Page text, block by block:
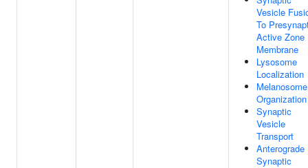
Vesicle
To
Active Zone
Membrane
Lysosome
Localization
Melanosome
Organization
Synaptic
Vesicle
Transport
Anterograde
Synaptic